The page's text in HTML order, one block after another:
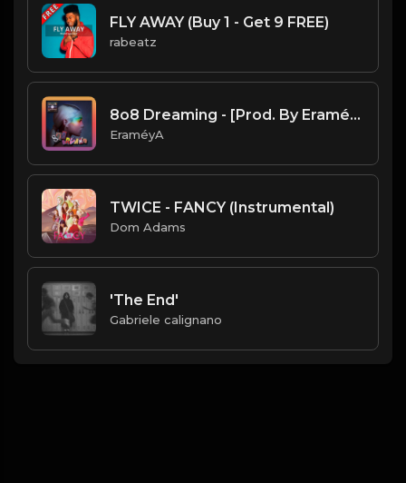
FLY AWAY (Buy 1 - Get 9 FREE)
rabeatz
8o8 Dreaming - [Prod. By EraméyA]
EraméyA
TWICE - FANCY (Instrumental)
Dom Adams
'The End'
Gabriele calignano